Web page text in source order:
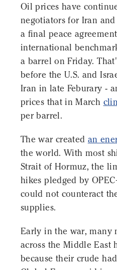
Oil prices have
negotiators for Iran
a final peace
international
a barrel on Friday.
before the U.S. and
Iran in late Feburary -
prices that in March
per barrel.
The war created an
the world. With most
Strait of Hormuz, the
hikes pledged by
could not counteract
supplies.
Early in the war, many
across the Middle East
because their crude